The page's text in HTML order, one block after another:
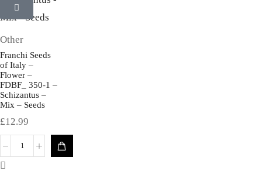
Other
Franchi Seeds
of Italy –
Flower –
FDBF_ 350-1 –
Schizantus –
Mix – Seeds
£12.99